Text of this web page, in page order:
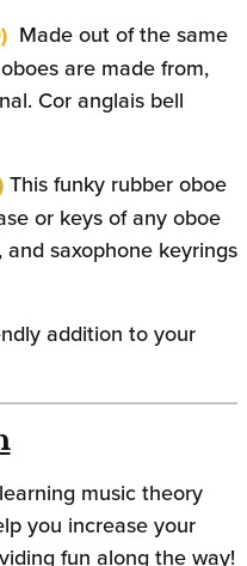
Made out of the same
are made from,
Cor anglais bell
This funky rubber oboe
or keys of any oboe
saxophone keyrings
addition to your
music theory
you increase your
fun along the way!